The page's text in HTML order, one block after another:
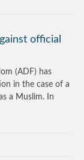
official
(ADF) has
in the case of a
a Muslim. In